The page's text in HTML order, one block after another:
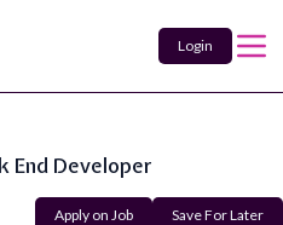
Login
End Developer
Apply on Job Save For Later